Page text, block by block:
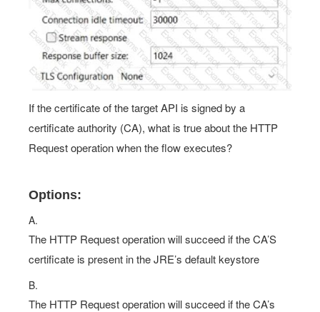
If the certificate of the target API is signed by a
certificate authority (CA), what is true about the HTTP
Request operation when the flow executes?
Options:
A.
The HTTP Request operation will succeed if the CA’S
certificate is present in the JRE’s default keystore
B.
The HTTP Request operation will succeed if the CA’s